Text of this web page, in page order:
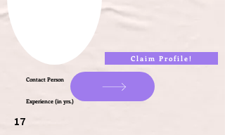
Claim Profile!
Contact Person
Experience (in yrs.)
17